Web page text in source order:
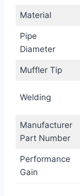
Material
Pipe
Diameter
Muffler Tip
Welding
Manufacturer
Part Number
Performance
Gain